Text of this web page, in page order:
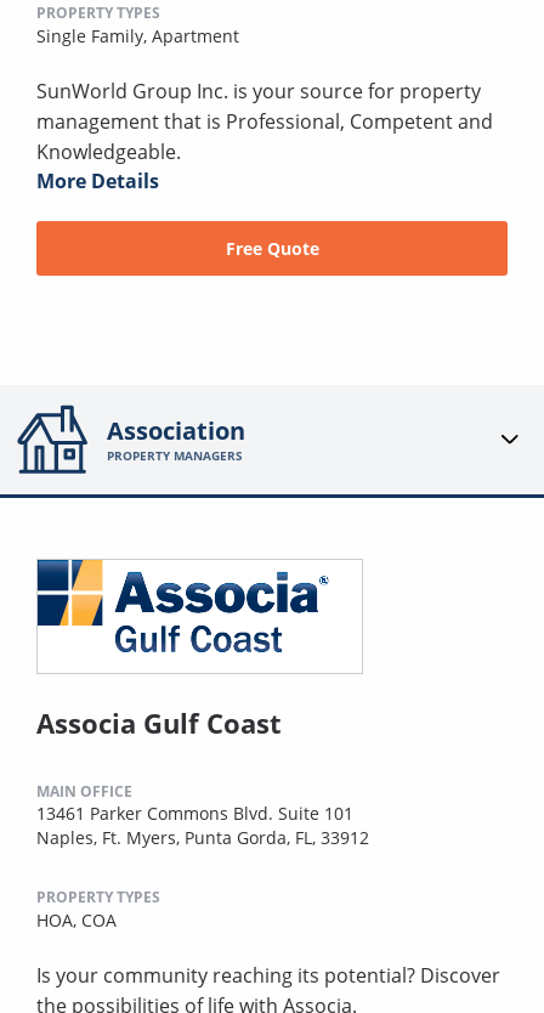
PROPERTY TYPES
Single Family, Apartment
SunWorld Group Inc. is your source for property
management that is Professional, Competent and
Knowledgeable.
More Details
Free Quote
Association
PROPERTY MANAGERS
Associa Gulf Coast
MAIN OFFICE
13461 Parker Commons Blvd. Suite 101
Naples, Ft. Myers, Punta Gorda, FL, 33912
PROPERTY TYPES
HOA, COA
Is your community reaching its potential? Discover
the possibilities of life with Associa.